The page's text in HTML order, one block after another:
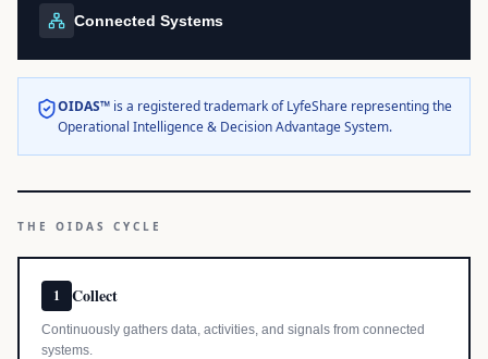
Connected Systems
OIDAS™ is a registered trademark of LyfeShare representing the
Operational Intelligence & Decision Advantage System.
THE OIDAS CYCLE
1 Collect
Continuously gathers data, activities, and signals from connected
systems.